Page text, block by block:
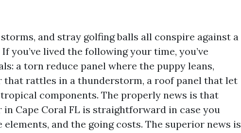
and stray golfing balls all conspire against a
you’ve lived the following your time, you’ve
a torn reduce panel where the puppy leans,
that rattles in a thunderstorm, a roof panel that let
components. The properly news is that
in Cape Coral FL is straightforward in case you
elements, and the going costs. The superior news is